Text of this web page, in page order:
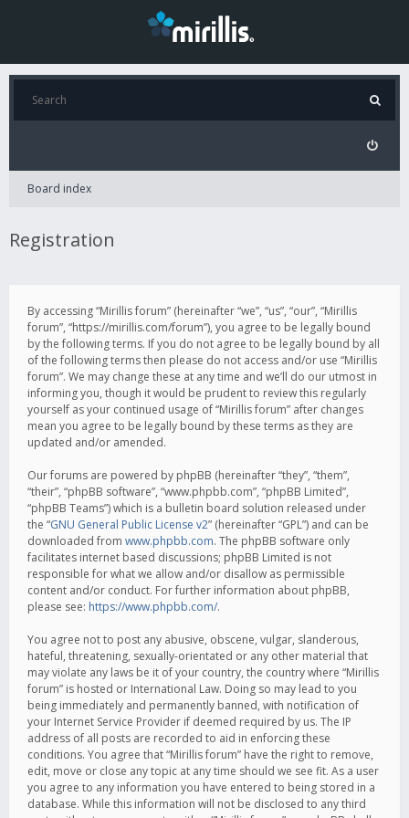
Board index
Registration
By accessing “Mirillis forum” (hereinafter “we”, “us”, “our”, “Mirillis
forum”, “https://mirillis.com/forum”), you agree to be legally bound
by the following terms. If you do not agree to be legally bound by all
of the following terms then please do not access and/or use “Mirillis
forum”. We may change these at any time and we’ll do our utmost in
informing you, though it would be prudent to review this regularly
yourself as your continued usage of “Mirillis forum” after changes
mean you agree to be legally bound by these terms as they are
updated and/or amended.
Our forums are powered by phpBB (hereinafter “they”, “them”,
“their”, “phpBB software”, “www.phpbb.com”, “phpBB Limited”,
“phpBB Teams”) which is a bulletin board solution released under
the “GNU General Public License v2” (hereinafter “GPL”) and can be
downloaded from www.phpbb.com. The phpBB software only
facilitates internet based discussions; phpBB Limited is not
responsible for what we allow and/or disallow as permissible
content and/or conduct. For further information about phpBB,
please see: https://www.phpbb.com/.
You agree not to post any abusive, obscene, vulgar, slanderous,
hateful, threatening, sexually-orientated or any other material that
may violate any laws be it of your country, the country where “Mirillis
forum” is hosted or International Law. Doing so may lead to you
being immediately and permanently banned, with notification of
your Internet Service Provider if deemed required by us. The IP
address of all posts are recorded to aid in enforcing these
conditions. You agree that “Mirillis forum” have the right to remove,
edit, move or close any topic at any time should we see fit. As a user
you agree to any information you have entered to being stored in a
database. While this information will not be disclosed to any third